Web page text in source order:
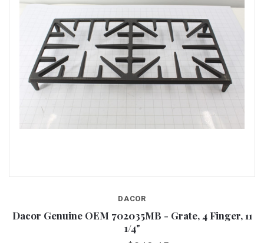
DACOR
Dacor Genuine OEM 702035MB - Grate, 4 Finger, 11
1/4"